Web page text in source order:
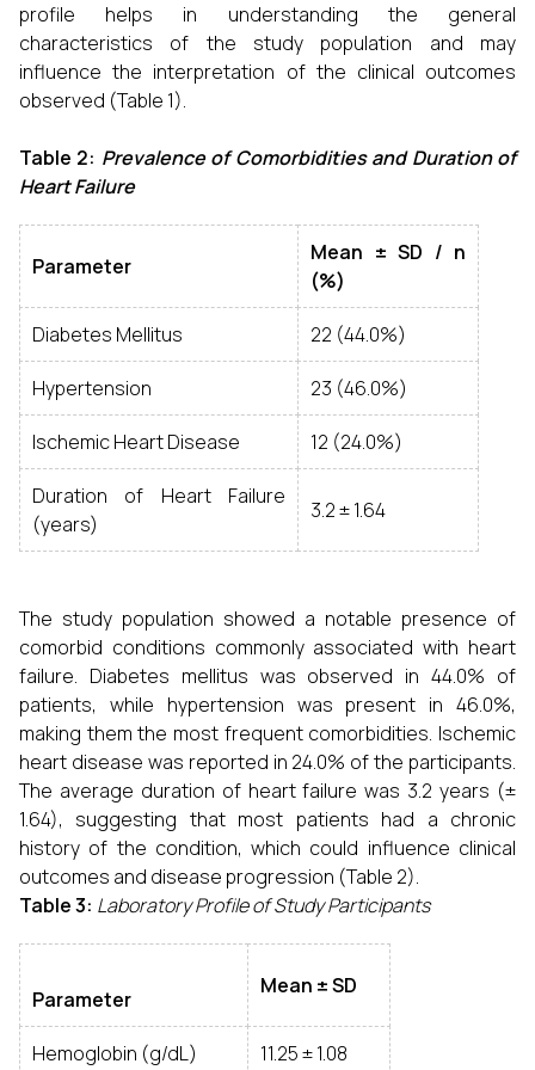
profile helps in understanding the general
characteristics of the study population and may
influence the interpretation of the clinical outcomes
observed (Table 1).
Table 2: Prevalence of Comorbidities and Duration of
Heart Failure
Parameter
Mean ± SD / n
(%)
Diabetes Mellitus 22 (44.0%)
Hypertension 23 (46.0%)
Ischemic Heart Disease 12 (24.0%)
Duration of Heart Failure
(years)
3.2 ± 1.64
The study population showed a notable presence of
comorbid conditions commonly associated with heart
failure. Diabetes mellitus was observed in 44.0% of
patients, while hypertension was present in 46.0%,
making them the most frequent comorbidities. Ischemic
heart disease was reported in 24.0% of the participants.
The average duration of heart failure was 3.2 years (±
1.64), suggesting that most patients had a chronic
history of the condition, which could influence clinical
outcomes and disease progression (Table 2).
Table 3: Laboratory Profile of Study Participants
Parameter
Mean ± SD
Hemoglobin (g/dL) 11.25 ± 1.08